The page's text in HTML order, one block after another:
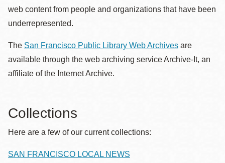
web content from people and organizations that have been
underrepresented.
The San Francisco Public Library Web Archives are
available through the web archiving service Archive-It, an
affiliate of the Internet Archive.
Collections
Here are a few of our current collections:
SAN FRANCISCO LOCAL NEWS